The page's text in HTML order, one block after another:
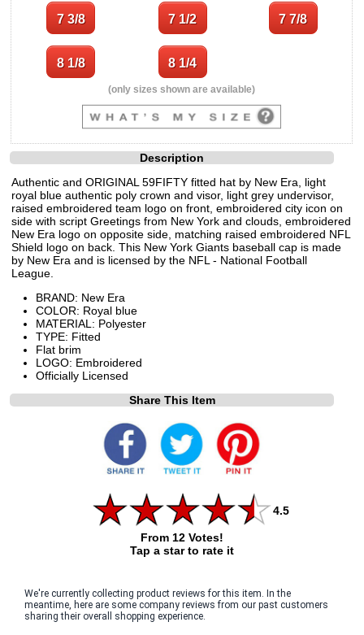
(only sizes shown are available)
Description
Authentic and ORIGINAL 59FIFTY fitted hat by New Era, light
royal blue authentic poly crown and visor, light grey undervisor,
raised embroidered team logo on front, embroidered city icon on
side with script Greetings from New York and clouds, embroidered
New Era logo on opposite side, matching raised embroidered NFL
Shield logo on back. This New York Giants baseball cap is made
by New Era and is licensed by the NFL - National Football
League.
BRAND: New Era
COLOR: Royal blue
MATERIAL: Polyester
TYPE: Fitted
Flat brim
LOGO: Embroidered
Officially Licensed
Share This Item
4.5
From 12 Votes!
Tap a star to rate it
We're currently collecting product reviews for this item. In the
meantime, here are some company reviews from our past customers
sharing their overall shopping experience.